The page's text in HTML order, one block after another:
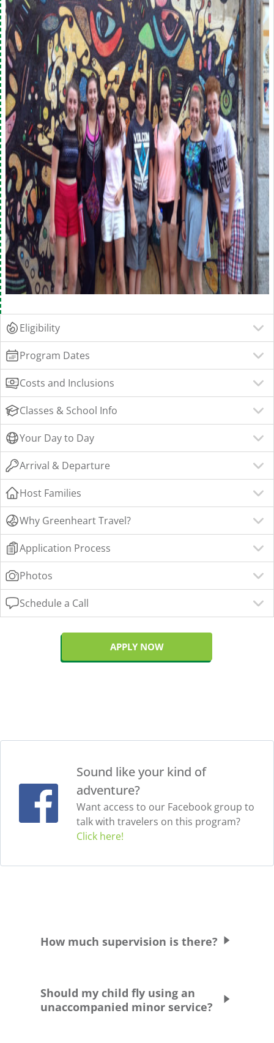
Eligibility
Program Dates
Costs and Inclusions
Classes & School Info
Your Day to Day
Arrival & Departure
Host Families
Why Greenheart Travel?
Application Process
Photos
Schedule a Call
APPLY NOW
Sound like your kind of
adventure?
Want access to our Facebook group to
talk with travelers on this program?
Click here!
How much supervision is there?
all times. Students are never allowed to
leave the school grounds or residence
Should my child fly using an
unaccompanied minor service?